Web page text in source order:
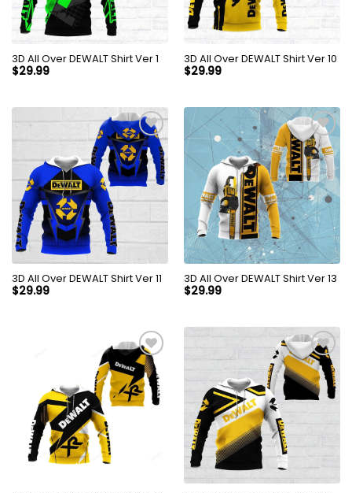
3D All Over DEWALT Shirt Ver 1
$29.99
3D All Over DEWALT Shirt Ver 10
$29.99
3D All Over DEWALT Shirt Ver 11
$29.99
3D All Over DEWALT Shirt Ver 13
$29.99